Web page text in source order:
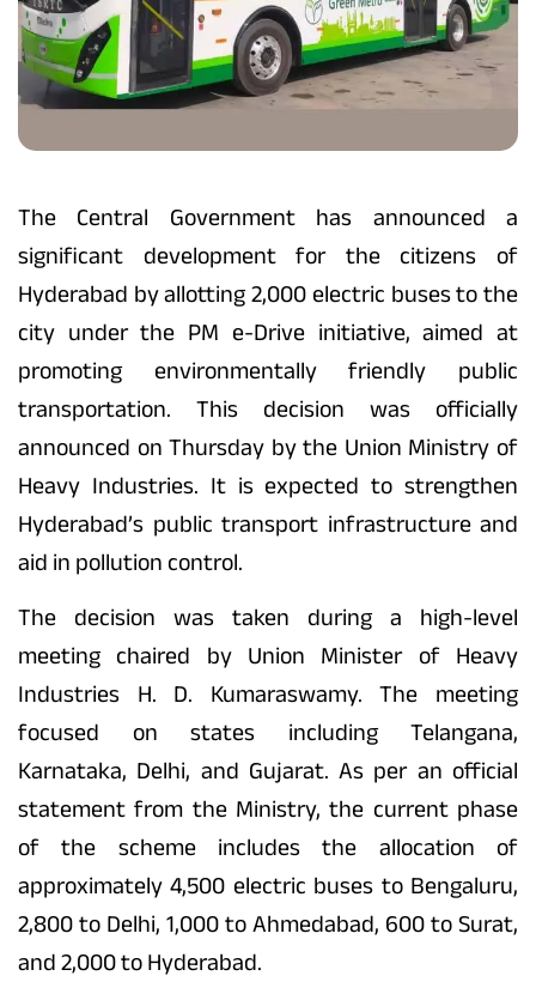
The Central Government has announced a
significant development for the citizens of
Hyderabad by allotting 2,000 electric buses to the
city under the PM e-Drive initiative, aimed at
promoting environmentally friendly public
transportation. This decision was officially
announced on Thursday by the Union Ministry of
Heavy Industries. It is expected to strengthen
Hyderabad’s public transport infrastructure and
aid in pollution control.
The decision was taken during a high-level
meeting chaired by Union Minister of Heavy
Industries H. D. Kumaraswamy. The meeting
focused on states including Telangana,
Karnataka, Delhi, and Gujarat. As per an official
statement from the Ministry, the current phase
of the scheme includes the allocation of
approximately 4,500 electric buses to Bengaluru,
2,800 to Delhi, 1,000 to Ahmedabad, 600 to Surat,
and 2,000 to Hyderabad.